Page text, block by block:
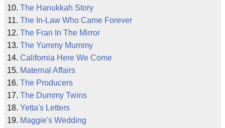
The Hanukkah Story
The In-Law Who Came Forever
The Fran In The Mirror
The Yummy Mummy
California Here We Come
Maternal Affairs
The Producers
The Dummy Twins
Yetta's Letters
Maggie's Wedding